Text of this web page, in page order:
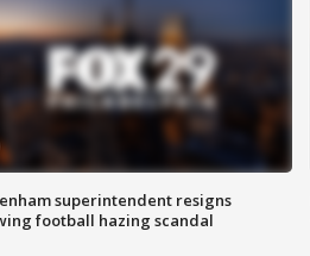
superintendent resigns
football hazing scandal